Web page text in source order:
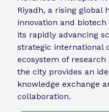
Riyadh, a rising global
innovation and
its rapidly advancing
strategic international
ecosystem of
the city provides an
knowledge exchange
collaboration.